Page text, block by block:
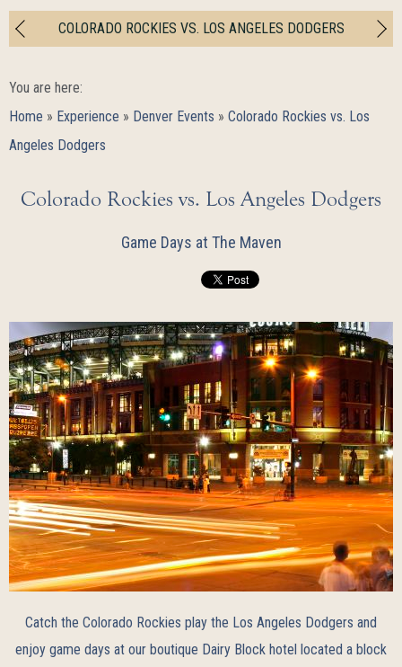
COLORADO ROCKIES VS. LOS ANGELES DODGERS
You are here:
Home » Experience » Denver Events » Colorado Rockies vs. Los
Angeles Dodgers
Colorado Rockies vs. Los Angeles Dodgers
Game Days at The Maven
Catch the Colorado Rockies play the Los Angeles Dodgers and
enjoy game days at our boutique Dairy Block hotel located a block